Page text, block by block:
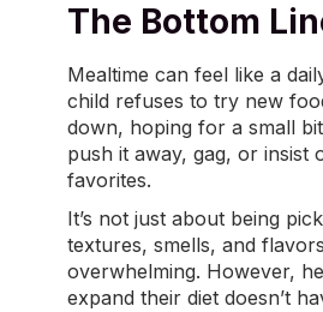
The Bottom
Mealtime can feel like a
child refuses to try new
down, hoping for a small
push it away, gag, or insist
favorites.
It’s not just about being
textures, smells, and
overwhelming. However,
expand their diet doesn’t